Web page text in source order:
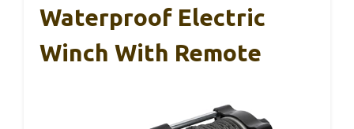
Waterproof Electric
Winch With Remote